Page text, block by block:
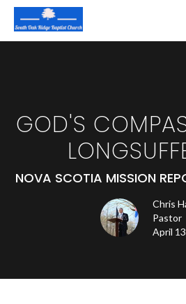
GOD'S
NOVA SCOTIA MISSION
Chris
Pastor
April